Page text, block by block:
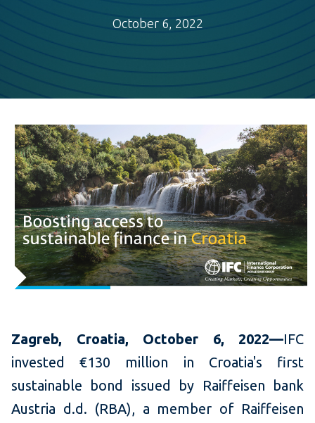
October 6, 2022
Zagreb, Croatia, October 6, 2022—IFC
invested €130 million in Croatia's first
sustainable bond issued by Raiffeisen bank
Austria d.d. (RBA), a member of Raiffeisen